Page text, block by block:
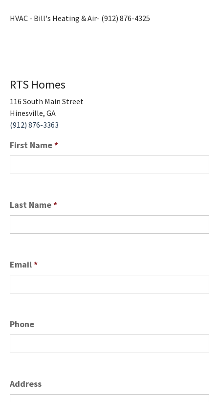
HVAC - Bill's Heating & Air- (912) 876-4325
RTS Homes
116 South Main Street
Hinesville, GA
(912) 876-3363
First Name*
Last Name*
Email*
Phone
Address